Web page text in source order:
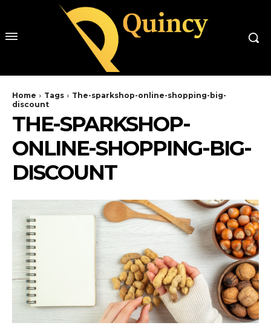
Home Tags
The-sparkshop-online-shopping-big-
discount
THE-SPARKSHOP-
ONLINE-SHOPPING-BIG-
DISCOUNT